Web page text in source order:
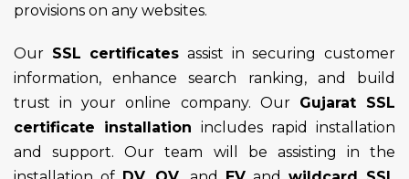
provisions on any websites.
Our SSL certificates assist in securing customer
information, enhance search ranking, and build
trust in your online company. Our Gujarat SSL
certificate installation includes rapid installation
and support. Our team will be assisting in the